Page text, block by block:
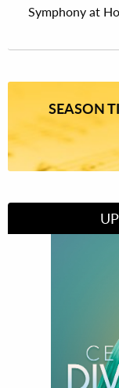
Symphony at
SEASON